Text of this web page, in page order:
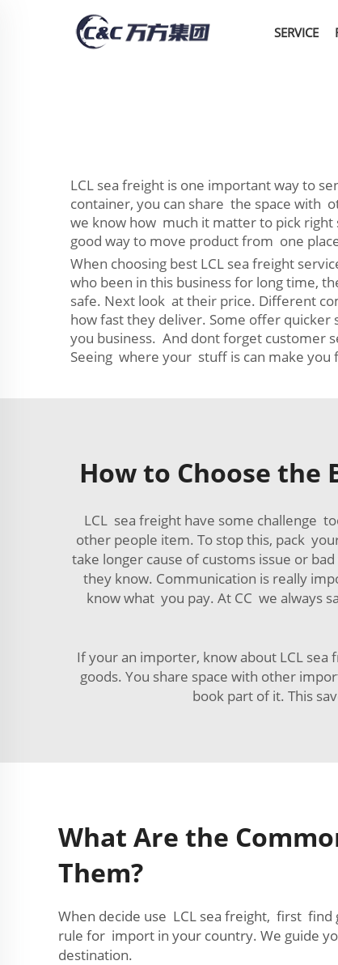
SERVICE
LCL sea freight is one important way to
container, you can share the space with
we know how much it matter to pick right
good way to move product from one
When choosing best LCL sea freight
who been in this business for long time,
safe. Next look at their price. Different
how fast they deliver. Some offer
you business. And dont forget customer
Seeing where your stuff is can make you
How to Choose the
LCL sea freight have some challenge
other people item. To stop this, pack
take longer cause of customs issue or
they know. Communication is really
know what you pay. At CC we always
If your an importer, know about LCL
goods. You share space with other
book part of it. This
What Are the
Them?
When decide use LCL sea freight, first
rule for import in your country. We guide
destination.